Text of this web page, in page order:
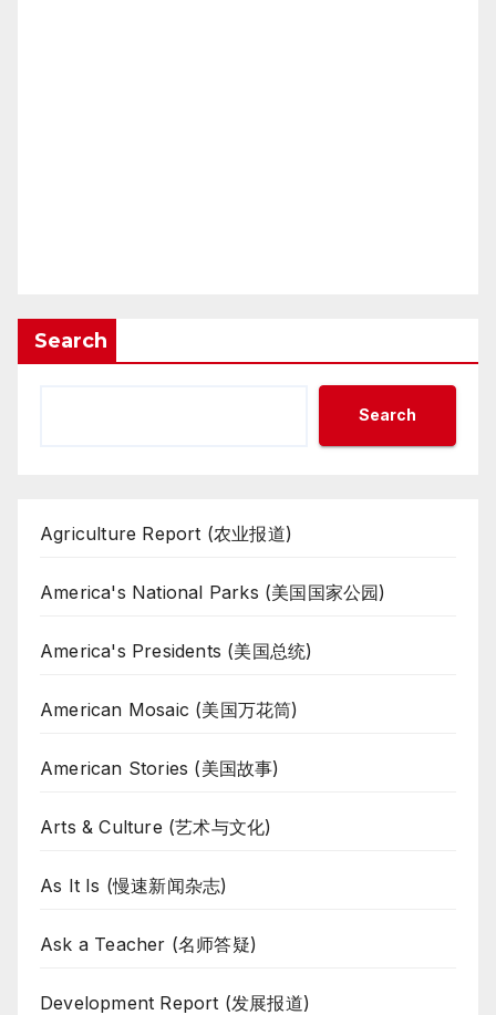
Search
Search
Agriculture Report (农业报道)
America's National Parks (美国国家公园)
America's Presidents (美国总统)
American Mosaic (美国万花筒)
American Stories (美国故事)
Arts & Culture (艺术与文化)
As It Is (慢速新闻杂志)
Ask a Teacher (名师答疑)
Development Report (发展报道)